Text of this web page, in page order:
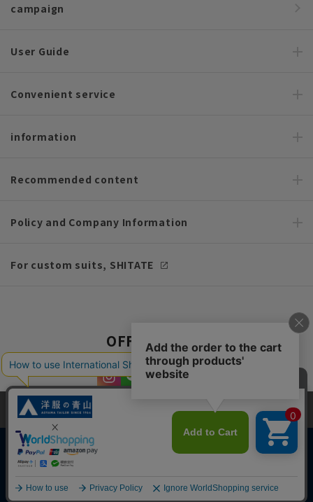
campaign
User Guide
Convenient service
information
Recommended content
Policy and Company Information
For custom suits, SHITATE
OFFICIAL SNS
Copyright © AOYAMA TRADING Co.,Ltd. All Rights Reserved
This site uses cookies to improve your browsing experience and
content. By continuing to browse, you agree to the use of cookies.
Please seeour Privacy Policy
Agree and close
English